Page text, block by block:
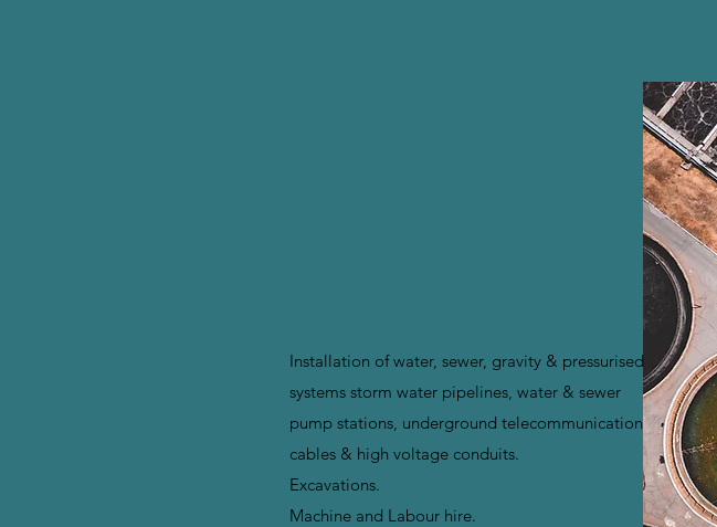
Installation of water, sewer, gravity & pressurised
systems storm water pipelines, water & sewer
pump stations, underground telecommunication
cables & high voltage conduits.
Excavations.
Machine and Labour hire.